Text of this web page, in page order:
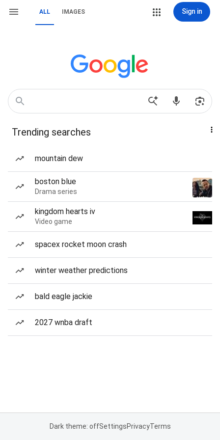
ALL IMAGES Sign in
Trending searches
mountain dew
boston blue
Drama series
kingdom hearts iv
Video game
spacex rocket moon crash
winter weather predictions
bald eagle jackie
2027 wnba draft
Dark theme: offSettingsPrivacyTerms